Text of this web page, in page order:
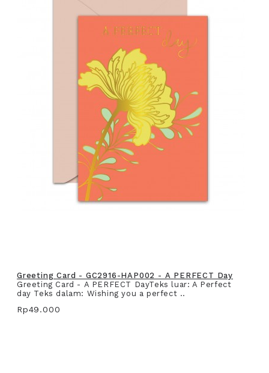
Greeting Card - GC2916-HAP002 - A PERFECT Day
Greeting Card - A PERFECT DayTeks luar: A Perfect
day Teks dalam: Wishing you a perfect ..
Rp49.000